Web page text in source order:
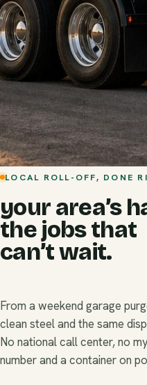
LOCAL ROLL-OFF, DONE
your area’s
the jobs that
can’t wait.
From a weekend garage
clean steel and the same
No national call center, no
number and a container on